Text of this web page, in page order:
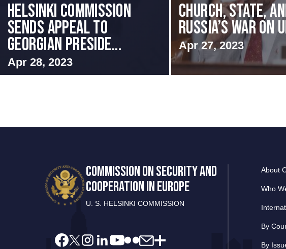
HELSINKI COMMISSION
SENDS APPEAL TO
GEORGIAN PRESIDE...
Apr 28, 2023
CHURCH, STATE,
RUSSIA’S WAR ON
Apr 27, 2023
COMMISSION ON SECURITY AND
COOPERATION IN EUROPE
U. S. HELSINKI COMMISSION
About
Who
By
By